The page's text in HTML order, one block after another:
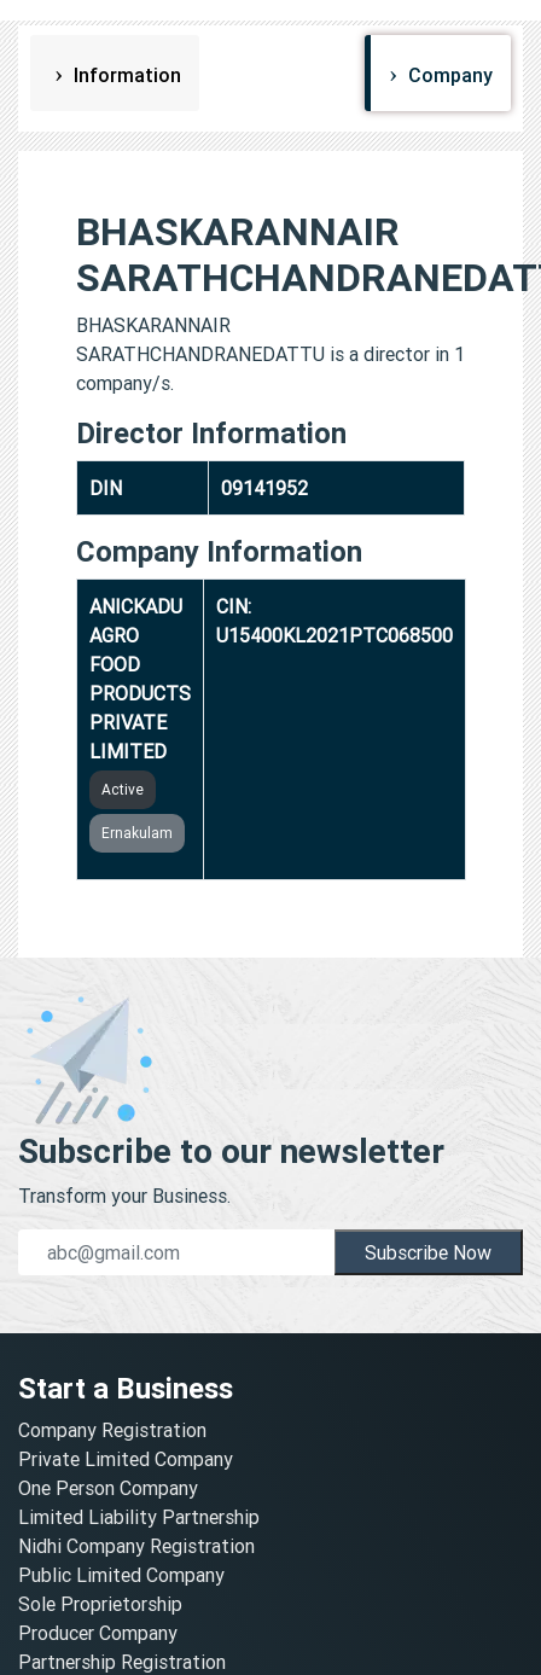
Information Company
BHASKARANNAIR
BHASKARANNAIR
SARATHCHANDRANEDATTU is a director in 1
company/s.
Director Information
DIN 09141952
Company Information
ANICKADU
AGRO
FOOD
PRODUCTS
PRIVATE
LIMITED
Active
Ernakulam
CIN:
U15400KL2021PTC068500
Subscribe to our newsletter
Transform your Business.
Subscribe Now
Start a Business
Company Registration
Private Limited Company
One Person Company
Limited Liability Partnership
Nidhi Company Registration
Public Limited Company
Sole Proprietorship
Producer Company
Partnership Registration